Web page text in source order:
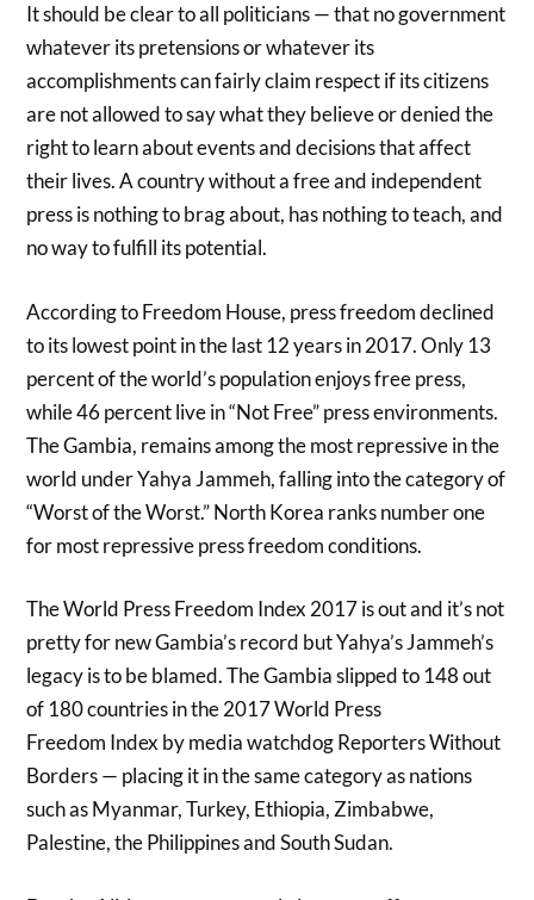
It should be clear to all politicians — that no government
whatever its pretensions or whatever its
accomplishments can fairly claim respect if its citizens
are not allowed to say what they believe or denied the
right to learn about events and decisions that affect
their lives. A country without a free and independent
press is nothing to brag about, has nothing to teach, and
no way to fulfill its potential.
According to Freedom House, press freedom declined
to its lowest point in the last 12 years in 2017. Only 13
percent of the world’s population enjoys free press,
while 46 percent live in “Not Free” press environments.
The Gambia, remains among the most repressive in the
world under Yahya Jammeh, falling into the category of
“Worst of the Worst.” North Korea ranks number one
for most repressive press freedom conditions.
The World Press Freedom Index 2017 is out and it’s not
pretty for new Gambia’s record but Yahya’s Jammeh’s
legacy is to be blamed. The Gambia slipped to 148 out
of 180 countries in the 2017 World Press
Freedom Index by media watchdog Reporters Without
Borders — placing it in the same category as nations
such as Myanmar, Turkey, Ethiopia, Zimbabwe,
Palestine, the Philippines and South Sudan.